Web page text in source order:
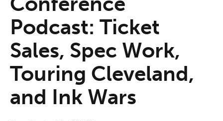
Podcast: Ticket
Sales, Spec Work,
Touring Cleveland,
and Ink Wars